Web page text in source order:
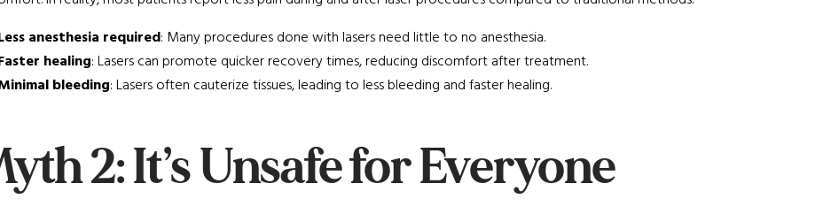
anesthesia required: Many procedures done with lasers need little to no anesthesia.
healing: Lasers can promote quicker recovery times, reducing discomfort after treatment.
bleeding: Lasers often cauterize tissues, leading to less bleeding and faster healing.
2: It’s Unsafe for Everyone